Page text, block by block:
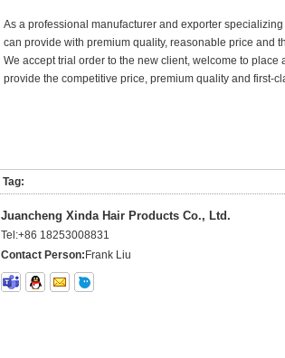
As a professional manufacturer and exporter
can provide with premium quality, reasonable price and
We accept trial order to the new client, welcome to
provide the competitive price, premium quality and first-
Tag:
Juancheng Xinda Hair Products Co., Ltd.
Tel:+86 18253008831
Contact Person: Frank Liu